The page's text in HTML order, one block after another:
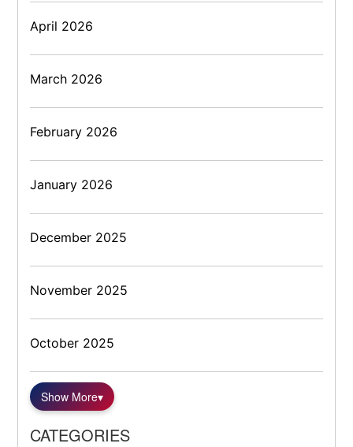
April 2026
March 2026
February 2026
January 2026
December 2025
November 2025
October 2025
Show More▾
CATEGORIES